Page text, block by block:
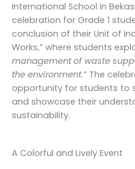
International School in
celebration for Grade 1
conclusion of their Unit of
Works,” where students
management of waste
the environment.” The
opportunity for students to
and showcase their
sustainability.
A Colorful and Lively Event